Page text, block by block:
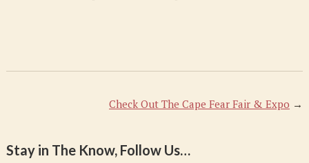
Check Out The Cape Fear Fair & Expo →
Stay in The Know, Follow Us…